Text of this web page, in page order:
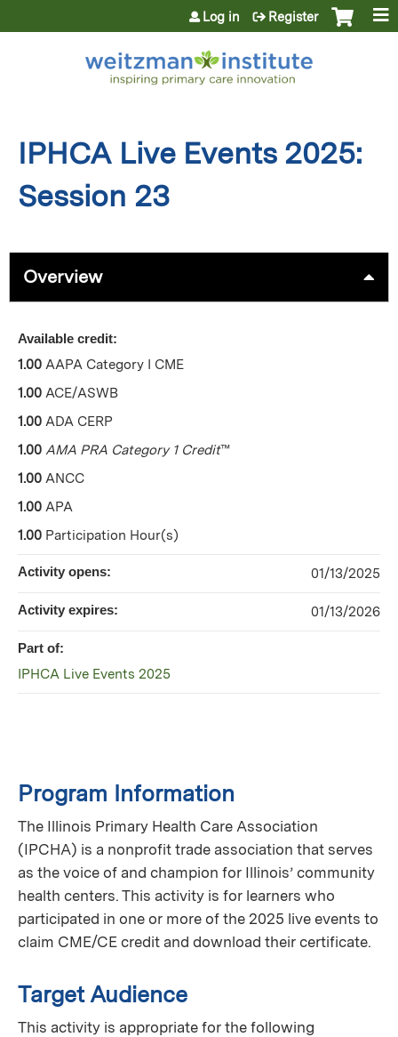
Jump to content
Log in Register
IPHCA Live Events 2025:
Session 23
Overview
Program Information
The Illinois Primary Health Care Association
(IPCHA) is a nonprofit trade association that serves
as the voice of and champion for Illinois’ community
health centers. This activity is for learners who
participated in one or more of the 2025 live events to
claim CME/CE credit and download their certificate.
Target Audience
This activity is appropriate for the following
Available credit:
1.00 AAPA Category I CME
1.00 ACE/ASWB
1.00 ADA CERP
1.00 AMA PRA Category 1 Credit™
1.00 ANCC
1.00 APA
1.00 Participation Hour(s)
Activity opens: 01/13/2025
Activity expires: 01/13/2026
Part of:
IPHCA Live Events 2025